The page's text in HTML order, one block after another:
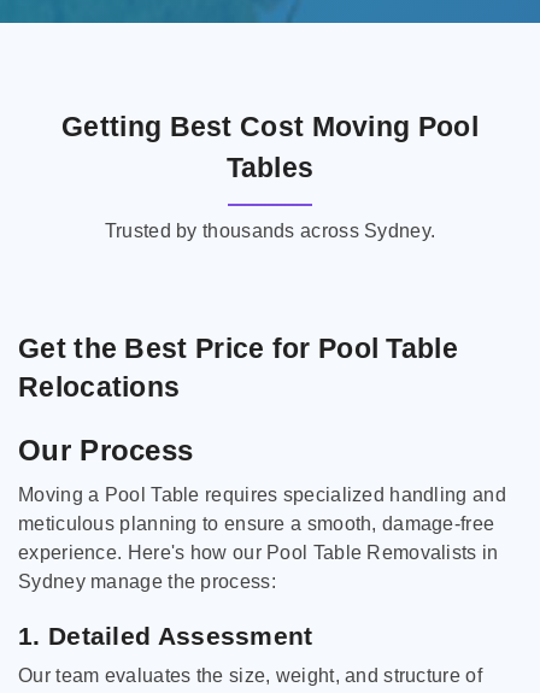
Getting Best Cost Moving Pool
Tables
Trusted by thousands across Sydney.
Get the Best Price for Pool Table
Relocations
Our Process
Moving a Pool Table requires specialized handling and
meticulous planning to ensure a smooth, damage-free
experience. Here's how our Pool Table Removalists in
Sydney manage the process:
1. Detailed Assessment
Our team evaluates the size, weight, and structure of